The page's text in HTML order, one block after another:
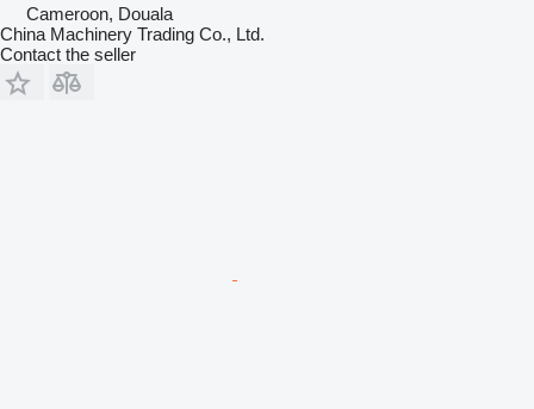
Cameroon, Douala
China Machinery Trading Co., Ltd.
Contact the seller